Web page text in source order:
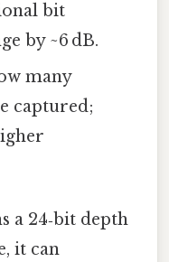
bit
by ~6 dB.
many
captured;
a 24‑bit depth
it can